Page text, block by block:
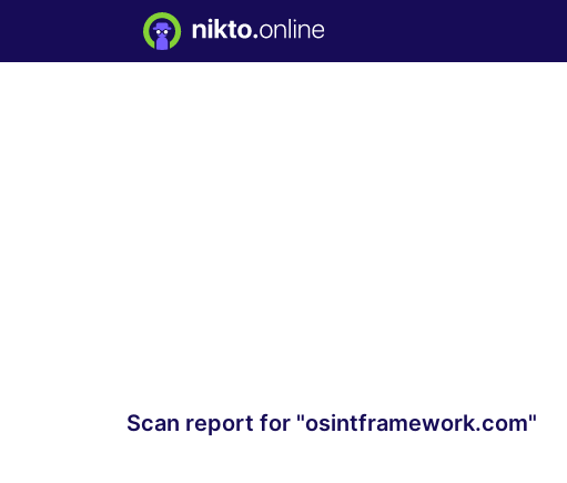
Scan report for "osintframework.com"